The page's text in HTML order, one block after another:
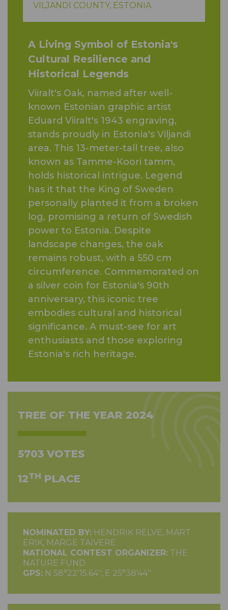
VILJANDI COUNTY, ESTONIA
A Living Symbol of Estonia's
Cultural Resilience and
Historical Legends
Viiralt's Oak, named after well-
known Estonian graphic artist
Eduard Viiralt's 1943 engraving,
stands proudly in Estonia's Viljandi
area. This 13-meter-tall tree, also
known as Tamme-Koori tamm,
holds historical intrigue. Legend
has it that the King of Sweden
personally planted it from a broken
log, promising a return of Swedish
power to Estonia. Despite
landscape changes, the oak
remains robust, with a 550 cm
circumference. Commemorated on
a silver coin for Estonia's 90th
anniversary, this iconic tree
embodies cultural and historical
significance. A must-see for art
enthusiasts and those exploring
Estonia's rich heritage.
TREE OF THE YEAR 2024
5703 VOTES
12TH PLACE
NOMINATED BY: HENDRIK RELVE, MART
ERIK, MARGE TAIVERE
NATIONAL CONTEST ORGANIZER: THE
NATURE FUND
GPS: N 58°22'15.64'', E 25°38'44''